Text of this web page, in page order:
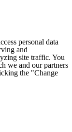
personal data
and
site traffic. You
we and our partners
the "Change